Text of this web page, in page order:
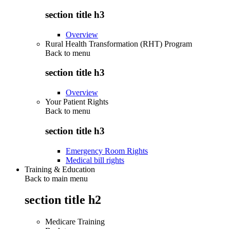
section title h3
Overview
Rural Health Transformation (RHT) Program
Back to menu
section title h3
Overview
Your Patient Rights
Back to menu
section title h3
Emergency Room Rights
Medical bill rights
Training & Education
Back to main menu
section title h2
Medicare Training